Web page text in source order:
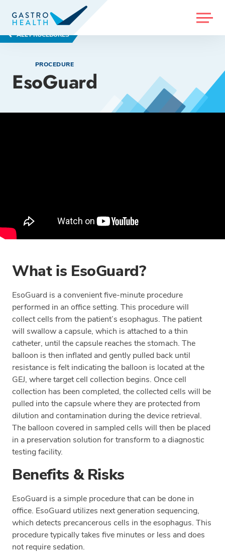
MENU
ALL PROCEDURES
PROCEDURE
EsoGuard
What is EsoGuard?
EsoGuard is a convenient five-minute procedure
performed in an office setting. This procedure will
collect cells from the patient’s esophagus. The patient
will swallow a capsule, which is attached to a thin
catheter, until the capsule reaches the stomach. The
balloon is then inflated and gently pulled back until
resistance is felt indicating the balloon is located at the
GEJ, where target cell collection begins. Once cell
collection has been completed, the collected cells will be
pulled into the capsule where they are protected from
dilution and contamination during the device retrieval.
The balloon covered in sampled cells will then be placed
in a preservation solution for transform to a diagnostic
testing facility.
Benefits & Risks
EsoGuard is a simple procedure that can be done in
office. EsoGuard utilizes next generation sequencing,
which detects precancerous cells in the esophagus. This
procedure typically takes five minutes or less and does
not require sedation.